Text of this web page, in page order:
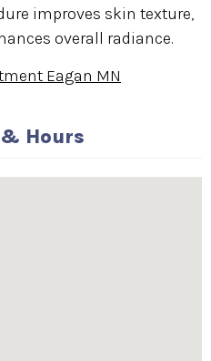
improves skin texture,
overall radiance.
Eagan MN
Hours